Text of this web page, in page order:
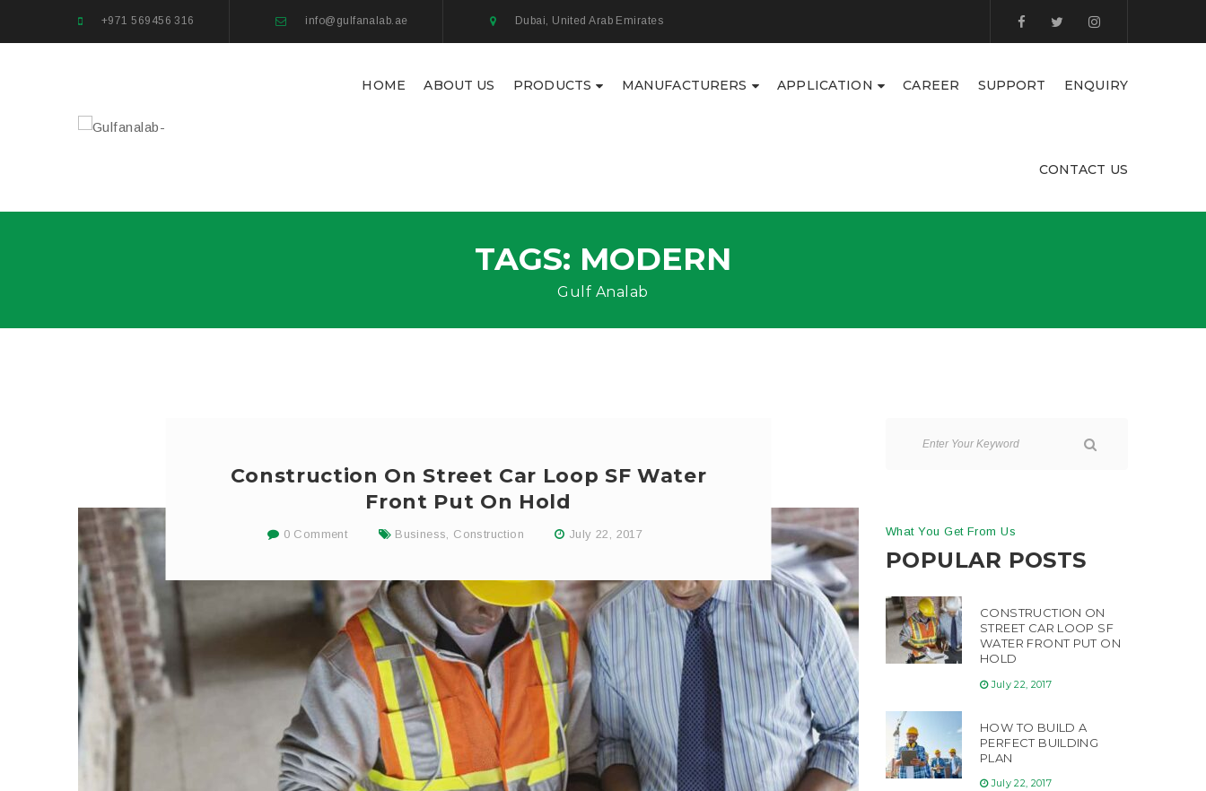
+971 569456 316 info@gulfanalab.ae Dubai, United Arab Emirates
HOME ABOUT US PRODUCTS MANUFACTURERS APPLICATION CAREER SUPPORT ENQUIRY
CONTACT US
TAGS: MODERN
Gulf Analab
Construction On Street Car Loop SF Water
Front Put On Hold
0 Comment Business Construction July 22, 2017 What You Get From Us
POPULAR POSTS
CONSTRUCTION ON
STREET CAR LOOP SF
WATER FRONT PUT ON
HOLD
July 22, 2017
HOW TO BUILD A
PERFECT BUILDING
PLAN
July 22, 2017